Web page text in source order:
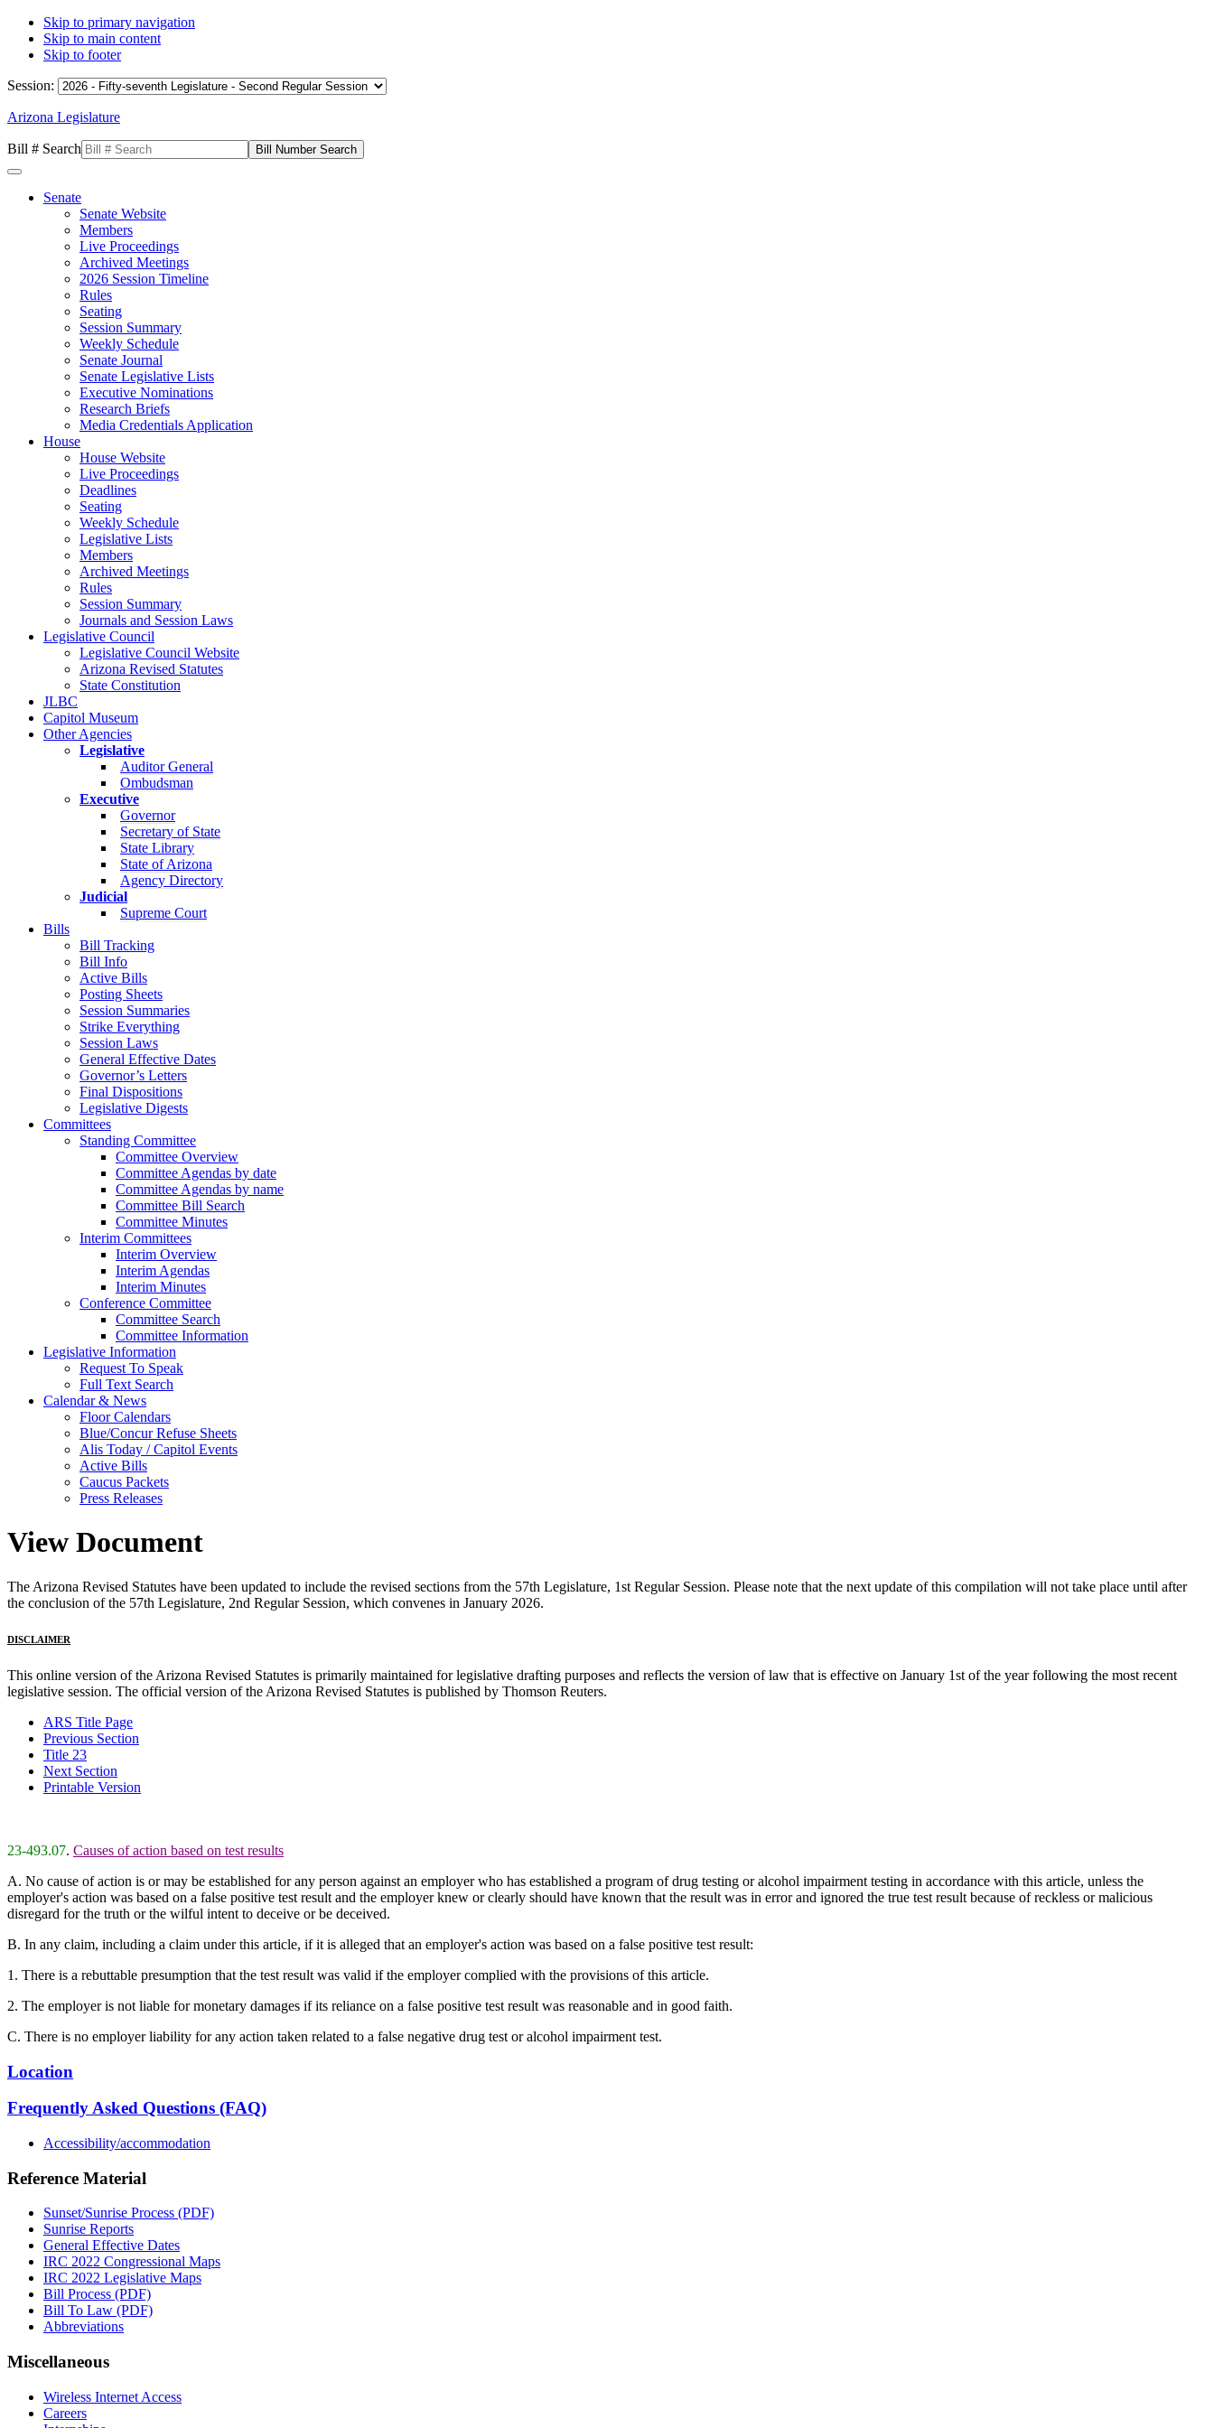
Skip to primary navigation
Skip to main content
Skip to footer
Session:
Arizona Legislature
Bill # Search
Senate
Senate Website
Members
Live Proceedings
Archived Meetings
2026 Session Timeline
Rules
Seating
Session Summary
Weekly Schedule
Senate Journal
Senate Legislative Lists
Executive Nominations
Research Briefs
Media Credentials Application
House
House Website
Live Proceedings
Deadlines
Seating
Weekly Schedule
Legislative Lists
Members
Archived Meetings
Rules
Session Summary
Journals and Session Laws
Legislative Council
Legislative Council Website
Arizona Revised Statutes
State Constitution
JLBC
Capitol Museum
Other Agencies
Legislative
Auditor General
Ombudsman
Executive
Governor
Secretary of State
State Library
State of Arizona
Agency Directory
Judicial
Supreme Court
Bills
Bill Tracking
Bill Info
Active Bills
Posting Sheets
Session Summaries
Strike Everything
Session Laws
General Effective Dates
Governor’s Letters
Final Dispositions
Legislative Digests
Committees
Standing Committee
Committee Overview
Committee Agendas by date
Committee Agendas by name
Committee Bill Search
Committee Minutes
Interim Committees
Interim Overview
Interim Agendas
Interim Minutes
Conference Committee
Committee Search
Committee Information
Legislative Information
Request To Speak
Full Text Search
Calendar & News
Floor Calendars
Blue/Concur Refuse Sheets
Alis Today / Capitol Events
Active Bills
Caucus Packets
Press Releases
View Document
The Arizona Revised Statutes have been updated to include the revised sections from the 57th Legislature, 1st Regular Session. Please note that the next update of this compilation will not take place until after
the conclusion of the 57th Legislature, 2nd Regular Session, which convenes in January 2026.
DISCLAIMER
This online version of the Arizona Revised Statutes is primarily maintained for legislative drafting purposes and reflects the version of law that is effective on January 1st of the year following the most recent
legislative session. The official version of the Arizona Revised Statutes is published by Thomson Reuters.
ARS Title Page
Previous Section
Title 23
Next Section
Printable Version
23-493.07. Causes of action based on test results
A. No cause of action is or may be established for any person against an employer who has established a program of drug testing or alcohol impairment testing in accordance with this article, unless the
employer's action was based on a false positive test result and the employer knew or clearly should have known that the result was in error and ignored the true test result because of reckless or malicious
disregard for the truth or the wilful intent to deceive or be deceived.
B. In any claim, including a claim under this article, if it is alleged that an employer's action was based on a false positive test result:
1. There is a rebuttable presumption that the test result was valid if the employer complied with the provisions of this article.
2. The employer is not liable for monetary damages if its reliance on a false positive test result was reasonable and in good faith.
C. There is no employer liability for any action taken related to a false negative drug test or alcohol impairment test.
Location
Frequently Asked Questions (FAQ)
Accessibility/accommodation
Reference Material
Sunset/Sunrise Process (PDF)
Sunrise Reports
General Effective Dates
IRC 2022 Congressional Maps
IRC 2022 Legislative Maps
Bill Process (PDF)
Bill To Law (PDF)
Abbreviations
Miscellaneous
Wireless Internet Access
Careers